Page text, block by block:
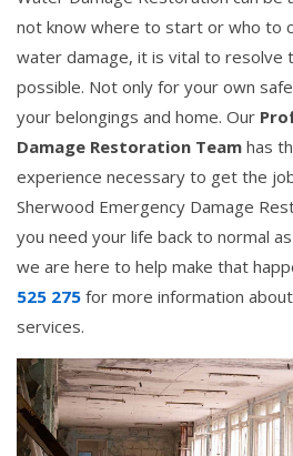
not know where to start or who to
water damage, it is vital to resolve
possible. Not only for your own
your belongings and home. Our
Damage Restoration Team has
experience necessary to get the
Sherwood Emergency Damage
you need your life back to normal
we are here to help make that
525 275 for more information
services.